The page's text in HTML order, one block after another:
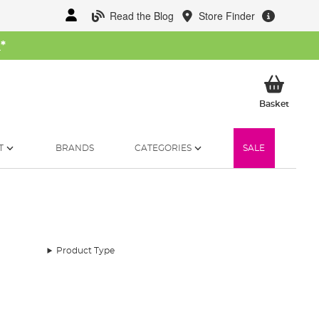
Read the Blog Store Finder
*
BasketMy
BRANDS CATEGORIES SALE
Product Type